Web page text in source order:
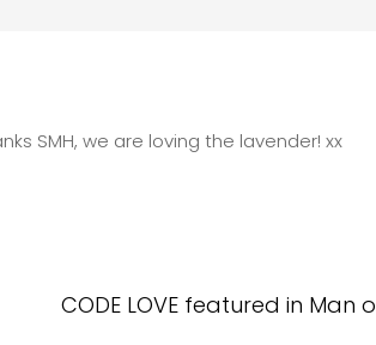
SMH, we are loving the lavender! xx
CODE LOVE featured in Man